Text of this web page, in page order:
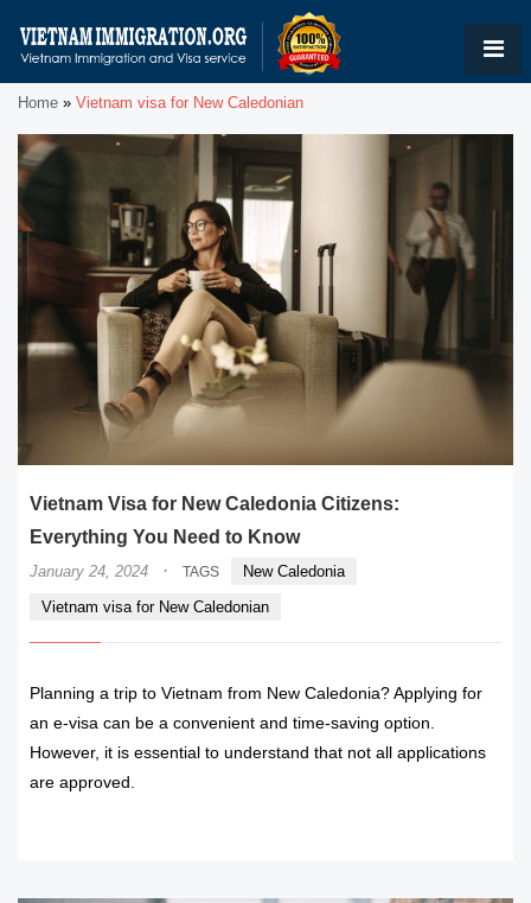
Home » Vietnam visa for New Caledonian
Vietnam Visa for New Caledonia Citizens:
Everything You Need to Know
January 24, 2024 · TAGS
New Caledonia
Vietnam visa for New Caledonian
Planning a trip to Vietnam from New Caledonia? Applying for
an e-visa can be a convenient and time-saving option.
However, it is essential to understand that not all applications
are approved.